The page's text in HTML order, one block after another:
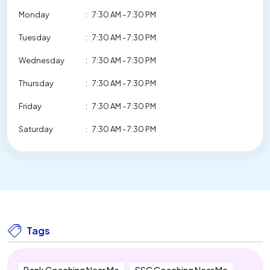
Monday : 7:30 AM - 7:30 PM
Tuesday : 7:30 AM - 7:30 PM
Wednesday : 7:30 AM - 7:30 PM
Thursday : 7:30 AM - 7:30 PM
Friday : 7:30 AM - 7:30 PM
Saturday : 7:30 AM - 7:30 PM
Tags